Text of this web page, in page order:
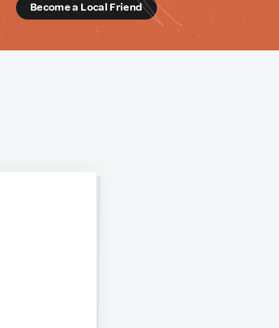
Become a Local Friend